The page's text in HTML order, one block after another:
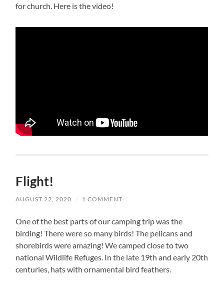
for church. Here is the video!
Flight!
AUGUST 22, 2020 / 1 COMMENT
One of the best parts of our camping trip was the
birding! There were so many birds! The pelicans and
shorebirds were amazing! We camped close to two
national Wildlife Refuges. In the late 19th and early 20th
centuries, hats with ornamental bird feathers.